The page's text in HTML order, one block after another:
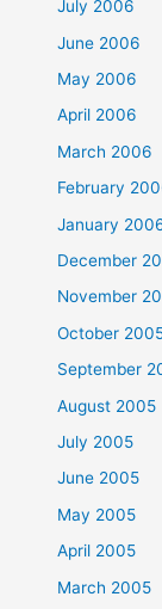
July 2006
June 2006
May 2006
April 2006
March 2006
February
January
December
November
October
September
August 2005
July 2005
June 2005
May 2005
April 2005
March 2005